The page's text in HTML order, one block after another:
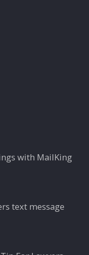
with MailKing
text message